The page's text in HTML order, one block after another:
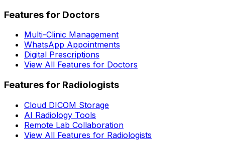
Features for Doctors
Multi-Clinic Management
WhatsApp Appointments
Digital Prescriptions
View All Features for Doctors
Features for Radiologists
Cloud DICOM Storage
AI Radiology Tools
Remote Lab Collaboration
View All Features for Radiologists